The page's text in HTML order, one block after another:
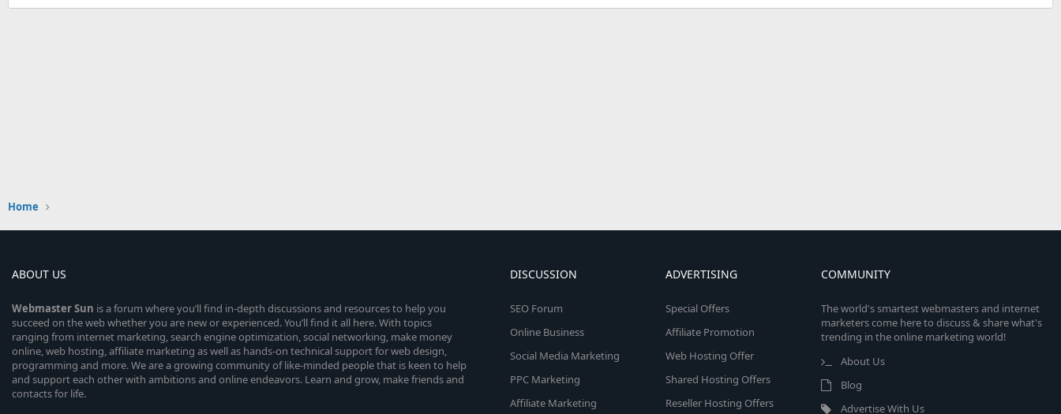
Home
ABOUT US
WebmasterSun is a forum where you’ll find in-depth discussions and resources to help you
succeed on the web whether you are new or experienced. You’ll find it all here. With topics
ranging from internet marketing, search engine optimization, social networking, make money
online, web hosting, affiliate marketing as well as hands-on technical support for web design,
programming and more. We are a growing community of like-minded people that is keen to help
and support each other with ambitions and online endeavors. Learn and grow, make friends and
contacts for life.
DISCUSSION
SEO Forum
Online Business
Social Media Marketing
PPC Marketing
Affiliate Marketing
ADVERTISING
Special Offers
Affiliate Promotion
Web Hosting Offer
Shared Hosting Offers
Reseller Hosting Offers
COMMUNITY
The world's smartest webmasters and internet
marketers come here to discuss & share what's
trending in the online marketing world!
About Us
Blog
Advertise With Us